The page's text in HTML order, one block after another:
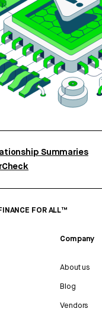
Summaries
FOR ALL™
Company
About us
Blog
Vendors